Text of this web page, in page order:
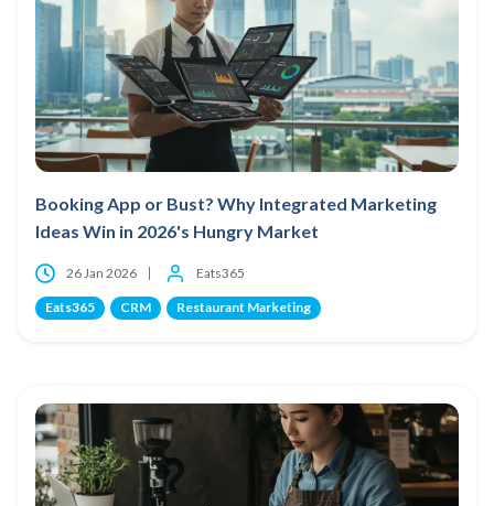
Booking App or Bust? Why Integrated Marketing
Ideas Win in 2026's Hungry Market
26 Jan 2026 Eats365
Eats365 CRM Restaurant Marketing